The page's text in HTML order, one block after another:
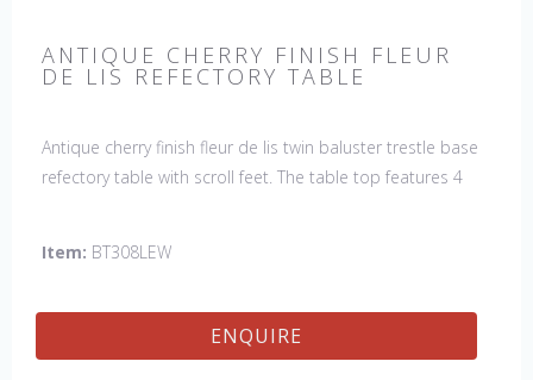
ANTIQUE CHERRY FINISH FLEUR
DE LIS REFECTORY TABLE
Antique cherry finish fleur de lis twin baluster trestle base
refectory table with scroll feet. The table top features 4
hand crafted in England.
Item: BT308LEW
ENQUIRE